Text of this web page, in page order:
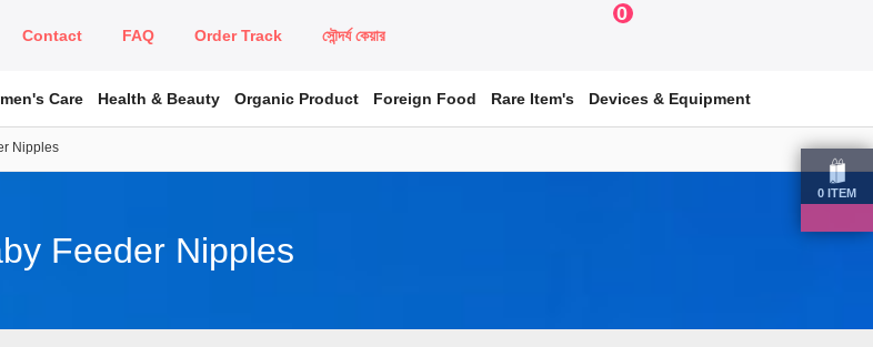
Contact FAQ Order Track সৌন্দর্য কেয়ার
0
0 ITEM
Care Health & Beauty Organic Product Foreign Food Rare Item's Devices & Equipment
Nipples
Feeder Nipples